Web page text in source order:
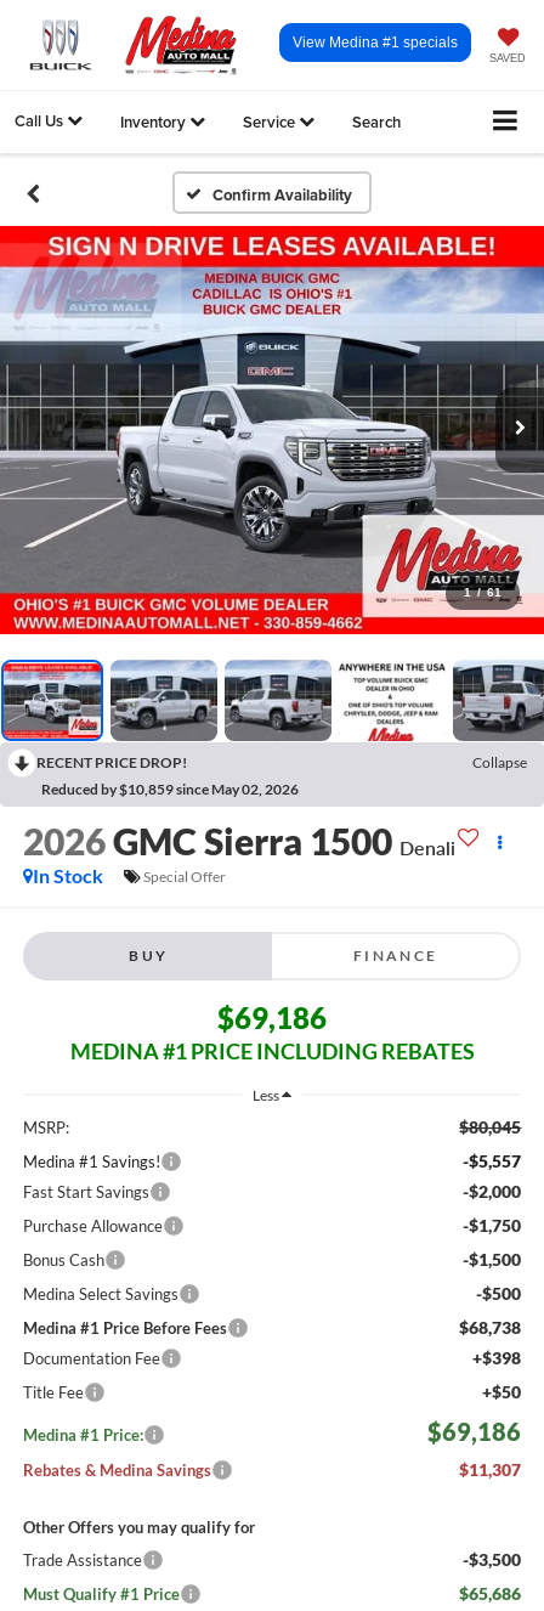
SAVED
View Medina #1 specials
Call Us Inventory Service Search
Confirm Availability
1 / 61
RECENT PRICE DROP!
Collapse
Reduced by $10,859 since May 02, 2026
2026GMC Sierra 1500 Denali
In Stock
Special Offer
BUY FINANCE
$69,186
MEDINA #1 PRICE INCLUDING REBATES
Less
MSRP: $80,045
Medina #1 Savings! -$5,557
Fast Start Savings -$2,000
Purchase Allowance -$1,750
Bonus Cash -$1,500
Medina Select Savings -$500
Medina #1 Price Before Fees $68,738
Documentation Fee +$398
Title Fee +$50
Medina #1 Price: $69,186
Rebates & Medina Savings $11,307
Other Offers you may qualify for
Trade Assistance
-$3,500
Must Qualify #1 Price $65,686